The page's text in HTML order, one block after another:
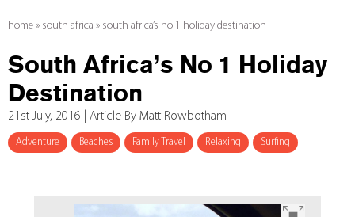
home » south africa » south africa’s no 1 holiday destination
South Africa’s No 1 Holiday
Destination
21st July, 2016 | Article By Matt Rowbotham
Adventure Beaches Family Travel Relaxing Surfing